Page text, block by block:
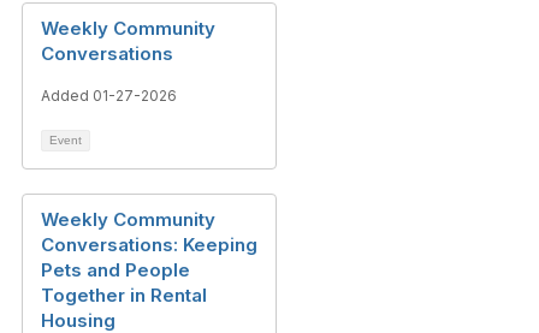
Weekly Community
Conversations
Added 01-27-2026
Event
Weekly Community
Conversations: Keeping
Pets and People
Together in Rental
Housing